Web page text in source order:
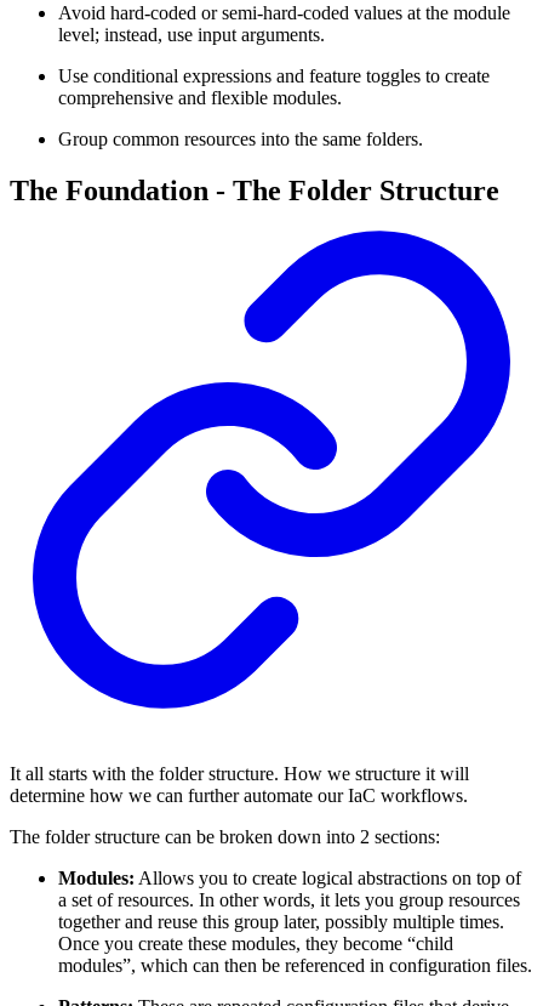
Avoid hard-coded or semi-hard-coded values at the module
level; instead, use input arguments.
Use conditional expressions and feature toggles to create
comprehensive and flexible modules.
Group common resources into the same folders.
The Foundation - The Folder Structure
It all starts with the folder structure. How we structure it will
determine how we can further automate our IaC workflows.
The folder structure can be broken down into 2 sections:
Modules: Allows you to create logical abstractions on top of
a set of resources. In other words, it lets you group resources
together and reuse this group later, possibly multiple times.
Once you create these modules, they become “child
modules”, which can then be referenced in configuration files.